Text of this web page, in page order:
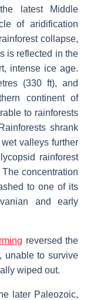
latest Middle
of aridification
collapse,
is reflected in the
intense ice age.
(330 ft), and
continent of
to rainforests
shrank
valleys further
rainforest
concentration
to one of its
and early
reversed the
unable to survive
wiped out.
later Paleozoic,